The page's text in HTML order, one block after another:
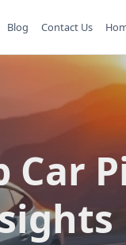
Blog Contact Us
Car